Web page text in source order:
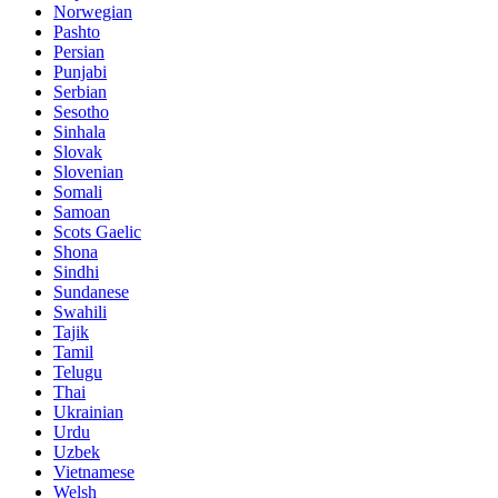
Norwegian
Pashto
Persian
Punjabi
Serbian
Sesotho
Sinhala
Slovak
Slovenian
Somali
Samoan
Scots Gaelic
Shona
Sindhi
Sundanese
Swahili
Tajik
Tamil
Telugu
Thai
Ukrainian
Urdu
Uzbek
Vietnamese
Welsh